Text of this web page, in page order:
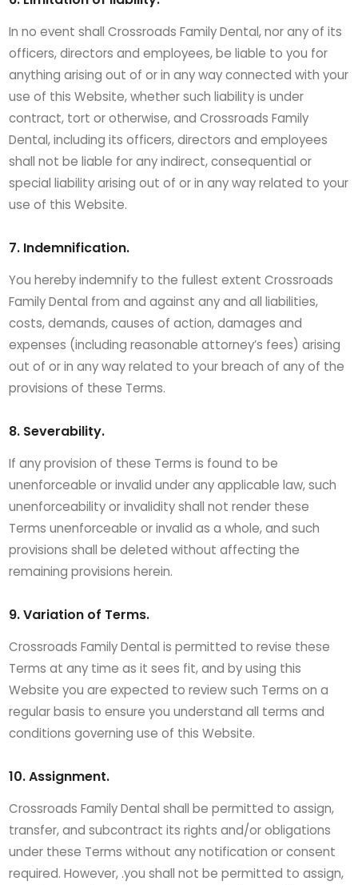
In no event shall Crossroads Family Dental, nor any of its
officers, directors and employees, be liable to you for
anything arising out of or in any way connected with your
use of this Website, whether such liability is under
contract, tort or otherwise, and Crossroads Family
Dental, including its officers, directors and employees
shall not be liable for any indirect, consequential or
special liability arising out of or in any way related to your
use of this Website.
7. Indemnification.
You hereby indemnify to the fullest extent Crossroads
Family Dental from and against any and all liabilities,
costs, demands, causes of action, damages and
expenses (including reasonable attorney’s fees) arising
out of or in any way related to your breach of any of the
provisions of these Terms.
8. Severability.
If any provision of these Terms is found to be
unenforceable or invalid under any applicable law, such
unenforceability or invalidity shall not render these
Terms unenforceable or invalid as a whole, and such
provisions shall be deleted without affecting the
remaining provisions herein.
9. Variation of Terms.
Crossroads Family Dental is permitted to revise these
Terms at any time as it sees fit, and by using this
Website you are expected to review such Terms on a
regular basis to ensure you understand all terms and
conditions governing use of this Website.
10. Assignment.
Crossroads Family Dental shall be permitted to assign,
transfer, and subcontract its rights and/or obligations
under these Terms without any notification or consent
required. However, .you shall not be permitted to assign,